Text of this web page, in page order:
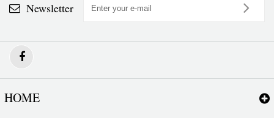
Newsletter
HOME